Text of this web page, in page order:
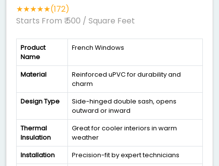
★★★★★(172)
Starts From ₹ 500 / Square Feet
Product
Name
French Windows
Material
Reinforced uPVC for durability and
charm
Design Type
Side-hinged double sash, opens
outward or inward
Thermal
Insulation
Great for cooler interiors in warm
weather
Installation
Precision-fit by expert technicians